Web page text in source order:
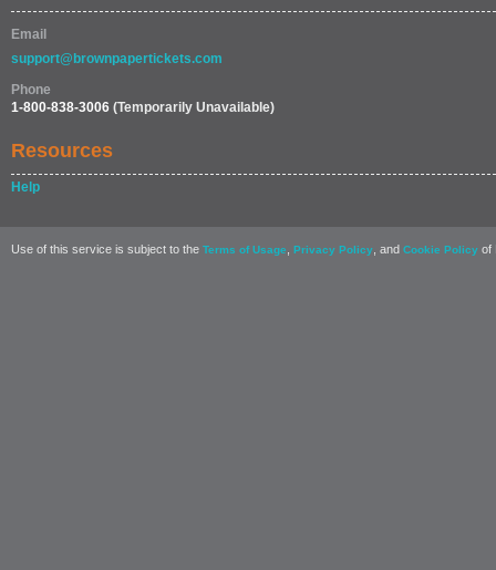
Email
support@brownpapertickets.com
Phone
1-800-838-3006 (Temporarily Unavailable)
Resources
Help
Use of this service is subject to the Terms of Usage Privacy Policy , and Cookie Policy of